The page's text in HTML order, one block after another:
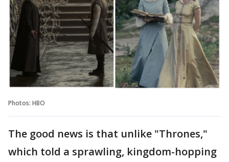
Photos: HBO
The good news is that unlike "Thrones,"
which told a sprawling, kingdom-hopping